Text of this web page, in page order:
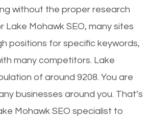
without the proper research
Lake Mohawk SEO, many sites
positions for specific keywords,
many competitors. Lake
of around 9208. You are
businesses around you. That’s
Mohawk SEO specialist to